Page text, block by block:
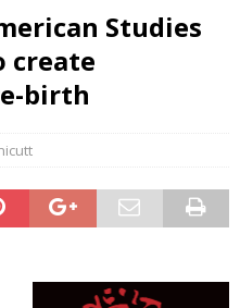
Studies
create
birth